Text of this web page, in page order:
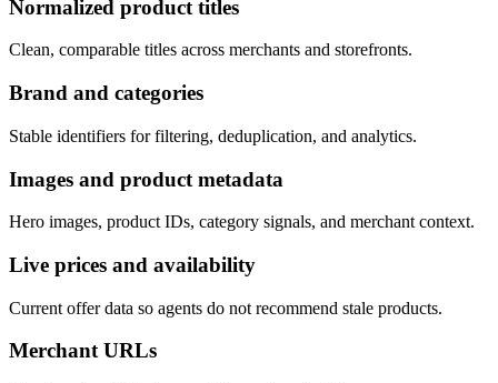
Normalized product titles
Clean, comparable titles across merchants and storefronts.
Brand and categories
Stable identifiers for filtering, deduplication, and analytics.
Images and product metadata
Hero images, product IDs, category signals, and merchant context.
Live prices and availability
Current offer data so agents do not recommend stale products.
Merchant URLs